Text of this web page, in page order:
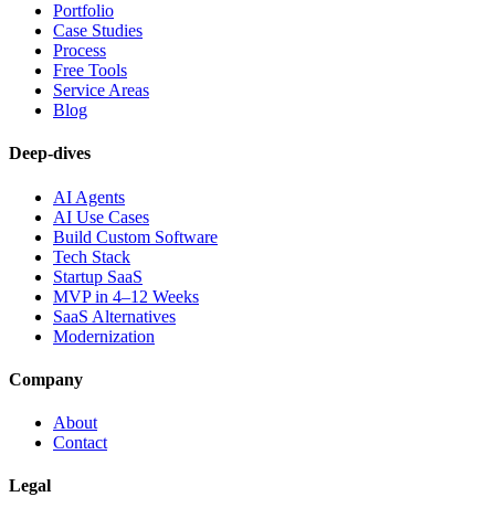
Portfolio
Case Studies
Process
Free Tools
Service Areas
Blog
Deep-dives
AI Agents
AI Use Cases
Build Custom Software
Tech Stack
Startup SaaS
MVP in 4–12 Weeks
SaaS Alternatives
Modernization
Company
About
Contact
Legal